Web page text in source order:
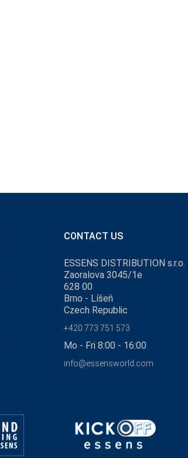
CONTACT US
ESSENS DISTRIBUTION s.r.o.
Zaoralova 3045/1e
628 00
Brno - Líšeň
Czech Republic
+420 773 751 573
Mo - Fri 8:00 - 16:00
info@essensworld.com